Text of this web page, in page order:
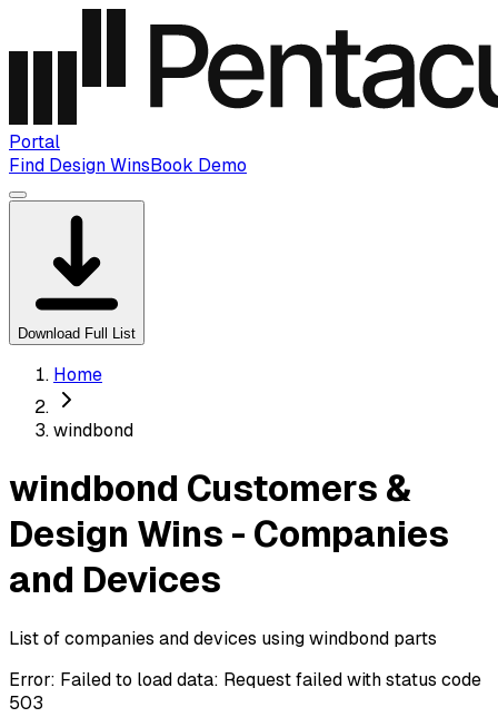
Portal
Find Design WinsBook Demo
Download Full List
Home
windbond
windbond Customers &
Design Wins - Companies
and Devices
List of companies and devices using windbond parts
Error: Failed to load data: Request failed with status code
503